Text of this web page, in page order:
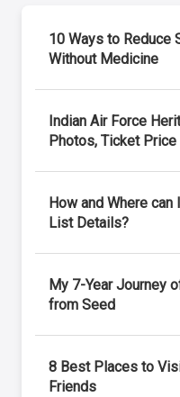
10 Ways to Reduce
Without Medicine
Indian Air Force
Photos, Ticket
How and Where
List Details?
My 7-Year Journey
from Seed
8 Best Places to
Friends